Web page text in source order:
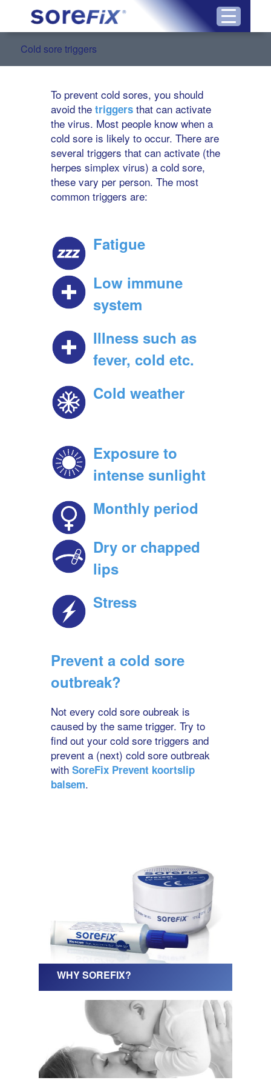
Cold sore triggers
To prevent cold sores, you should
avoid the triggersthat can activate
the virus. Most people know when a
cold sore is likely to occur. There are
several triggers that can activate (the
herpes simplex virus) a cold sore,
these vary per person. The most
common triggers are:
Fatigue
Low immune
system
Illness such as
fever, cold etc.
Cold weather
Exposure to
intense sunlight
Monthly period
Dry or chapped
lips
Stress
Prevent a cold sore
outbreak?
Not every cold sore oubreak is
caused by the same trigger. Try to
find out your cold sore triggers and
prevent a (next) cold sore outbreak
with SoreFix Prevent koortslip
balsem.
WHY SOREFIX?